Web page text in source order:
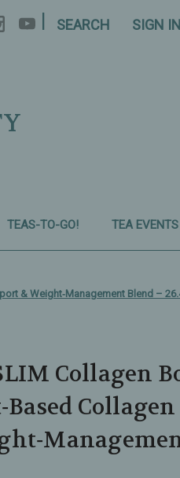
SEARCH SIGN IN
TEAS-TO-GO! TEA EVENTS
& Weight‑Management Blend –
Collagen
Collagen